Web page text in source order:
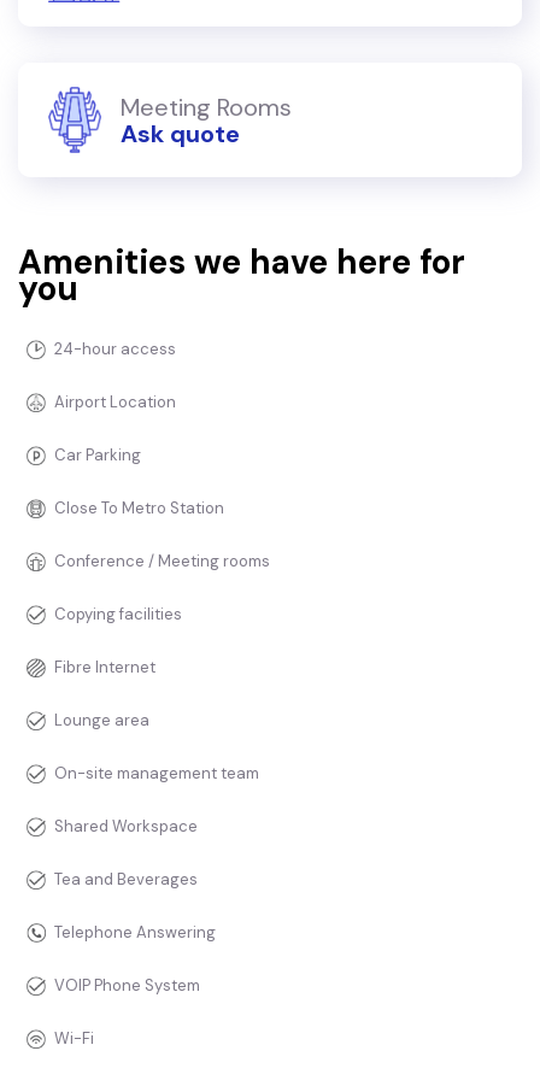
Meeting Rooms
Ask quote
Amenities we have here for
you
24-hour access
Airport Location
Car Parking
Close To Metro Station
Conference / Meeting rooms
Copying facilities
Fibre Internet
Lounge area
On-site management team
Shared Workspace
Tea and Beverages
Telephone Answering
VOIP Phone System
Wi-Fi